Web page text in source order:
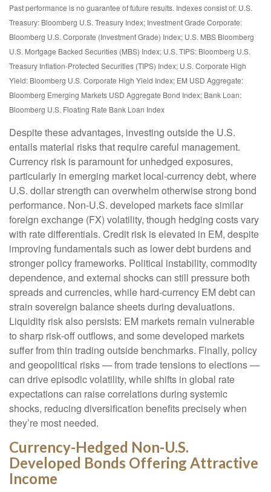
Past performance is no guarantee of future results. Indexes consist of: U.S.
Treasury: Bloomberg U.S. Treasury Index; Investment Grade Corporate:
Bloomberg U.S. Corporate (Investment Grade) Index; U.S. MBS Bloomberg
U.S. Mortgage Backed Securities (MBS) Index; U.S. TIPS: Bloomberg U.S.
Treasury Inflation-Protected Securities (TIPS) Index; U.S. Corporate High
Yield: Bloomberg U.S. Corporate High Yield Index; EM USD Aggregate:
Bloomberg Emerging Markets USD Aggregate Bond Index; Bank Loan:
Bloomberg U.S. Floating Rate Bank Loan Index
Despite these advantages, investing outside the U.S.
entails material risks that require careful management.
Currency risk is paramount for unhedged exposures,
particularly in emerging market local‑currency debt, where
U.S. dollar strength can overwhelm otherwise strong bond
performance. Non‑U.S. developed markets face similar
foreign exchange (FX) volatility, though hedging costs vary
with rate differentials. Credit risk is elevated in EM, despite
improving fundamentals such as lower debt burdens and
stronger policy frameworks. Political instability, commodity
dependence, and external shocks can still pressure both
spreads and currencies, while hard‑currency EM debt can
strain sovereign balance sheets during devaluations.
Liquidity risk also persists: EM markets remain vulnerable
to sharp risk‑off outflows, and some developed markets
suffer from thin trading outside benchmarks. Finally, policy
and geopolitical risks—from trade tensions to elections—
can drive episodic volatility, while shifts in global rate
expectations can raise correlations during systemic
shocks, reducing diversification benefits preciselywhen
they’re most needed.
Currency-Hedged Non-U.S.
Developed Bonds Offering Attractive
Income